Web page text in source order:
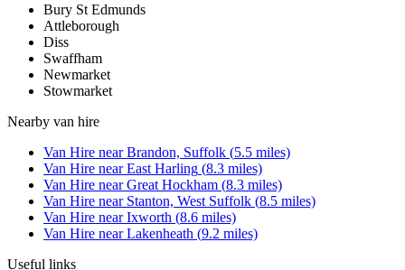
Bury St Edmunds
Attleborough
Diss
Swaffham
Newmarket
Stowmarket
Nearby van hire
Van Hire nearBrandon, Suffolk (5.5 miles)
Van Hire nearEast Harling (8.3 miles)
Van Hire nearGreat Hockham (8.3 miles)
Van Hire near Stanton, West Suffolk (8.5 miles)
Van Hire nearIxworth (8.6 miles)
Van Hire nearLakenheath (9.2 miles)
Useful links